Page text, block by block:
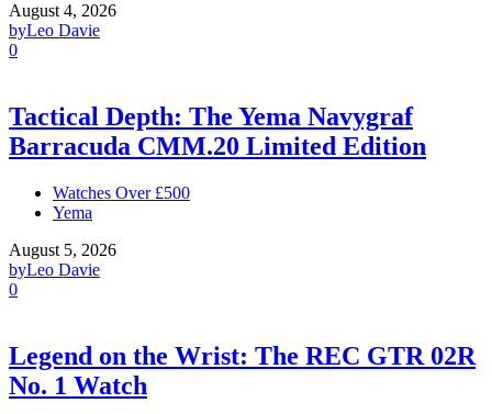
August 4, 2026
byLeo Davie
0
Tactical Depth: The Yema Navygraf
Barracuda CMM.20 Limited Edition
Watches Over £500
Yema
August 5, 2026
byLeo Davie
0
Legend on the Wrist: The REC GTR 02R
No. 1 Watch